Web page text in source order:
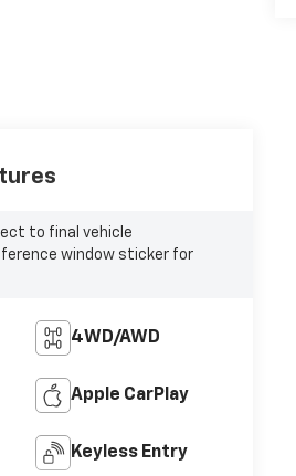
to final vehicle
window sticker for
4WD/AWD
Apple CarPlay
Keyless Entry